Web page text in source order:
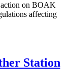
action on BOAK
affecting
Station